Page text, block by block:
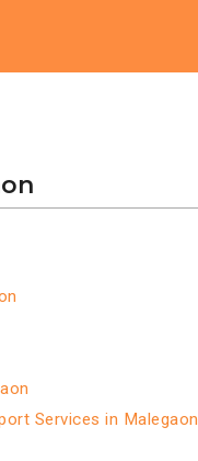
Services in Malegaon